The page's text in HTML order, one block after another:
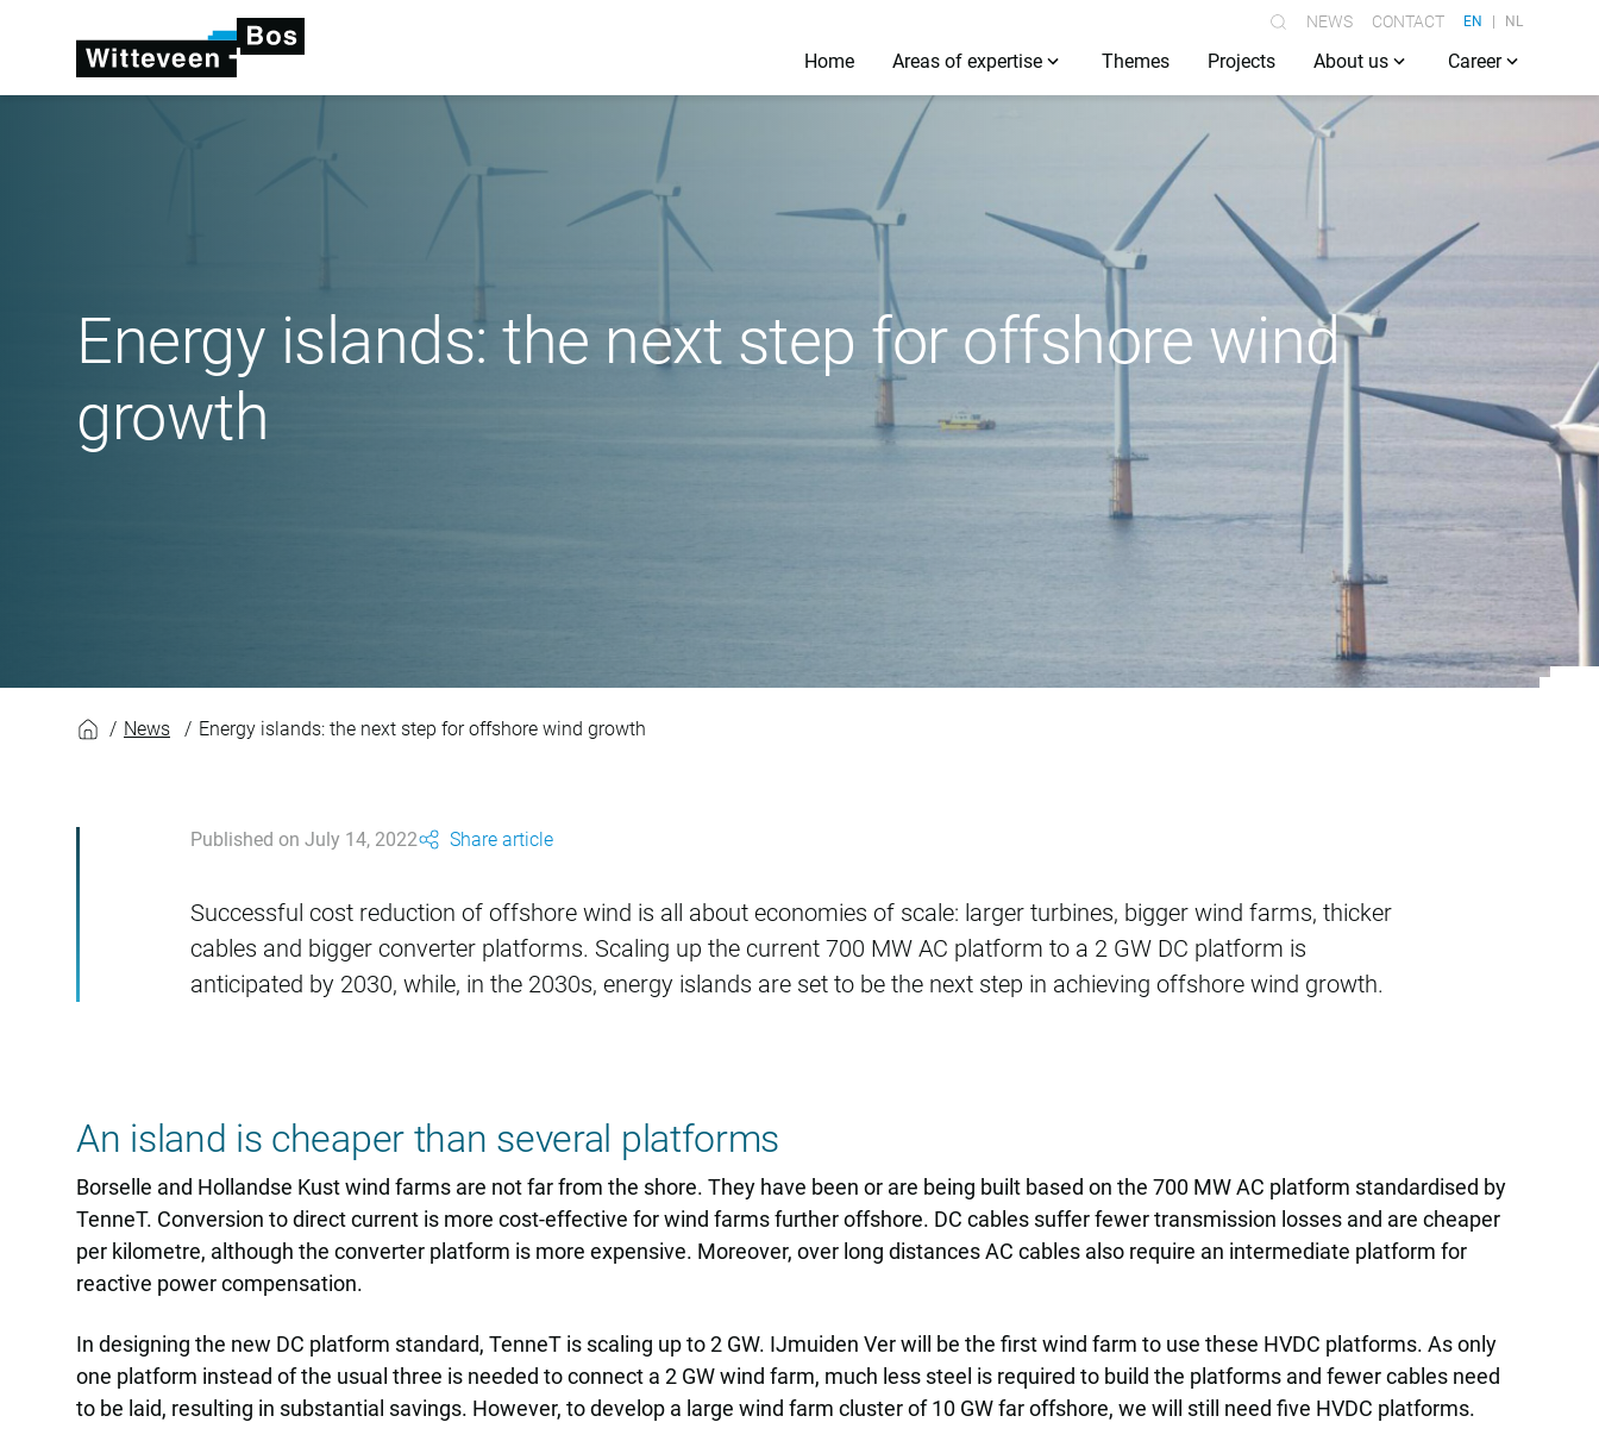
NEWS CONTACT EN NL
Home Areas of expertise Themes Projects About us Career
Energy islands: the next step for offshore wind
growth
Energy islands: the next step for offshore wind growth
News Energy islands: the next step for offshore wind growth
Published on July 14, 2022 Share article
Successful cost reduction of offshore wind is all about economies of scale: larger turbines, bigger wind farms, thicker
cables and bigger converter platforms. Scaling up the current 700 MW AC platform to a 2 GW DC platform is
anticipated by 2030, while, in the 2030s, energy islands are set to be the next step in achieving offshore wind growth.
An island is cheaper than several platforms
Borselle and Hollandse Kust wind farms are not far from the shore. They have been or are being built based on the 700 MW AC platform standardised by
TenneT. Conversion to direct current is more cost-effective for wind farms further offshore. DC cables suffer fewer transmission losses and are cheaper
per kilometre, although the converter platform is more expensive. Moreover, over long distances AC cables also require an intermediate platform for
reactive power compensation.
In designing the new DC platform standard, TenneT is scaling up to 2 GW. IJmuiden Ver will be the first wind farm to use these HVDC platforms. As only
one platform instead of the usual three is needed to connect a 2 GW wind farm, much less steel is required to build the platforms and fewer cables need
to be laid, resulting in substantial savings. However, to develop a large wind farm cluster of 10 GW far offshore, we will still need five HVDC platforms.